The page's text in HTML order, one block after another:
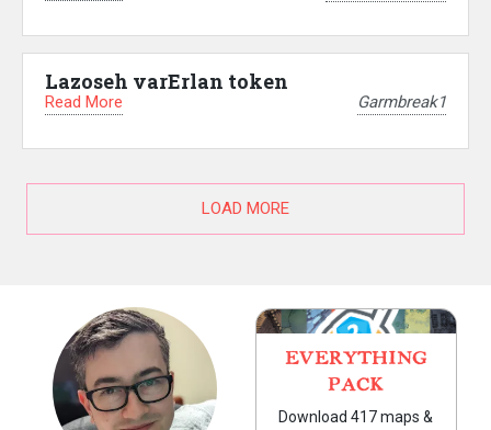
Lazoseh varErlan token
Read More Garmbreak1
LOAD MORE
EVERYTHING
PACK
Download 417 maps &